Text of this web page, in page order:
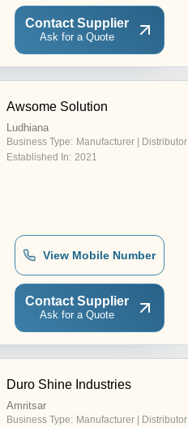
Contact Supplier
Ask for a Quote
Awsome Solution
Ludhiana
Business Type: Manufacturer | Distributor
Established In: 2021
View Mobile Number
Contact Supplier
Ask for a Quote
Duro Shine Industries
Amritsar
Business Type: Manufacturer | Distributor